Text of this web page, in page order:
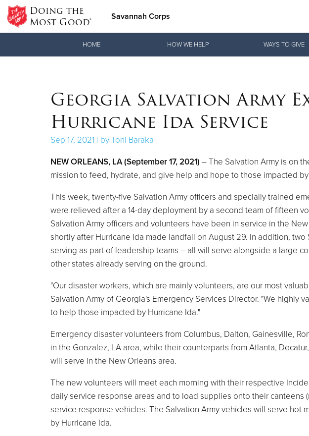
Doing the
Most Good® Savannah Corps
HOME HOW WE HELP WAYS TO GIVE
Georgia Salvation Army
Hurricane Ida Service
Sep 17, 2021 | by Toni Baraka
NEW ORLEANS, LA (September 17, 2021) – The Salvation Army is on
mission to feed, hydrate, and give help and hope to those impacted
This week, twenty-five Salvation Army officers and specially trained
were relieved after a 14-day deployment by a second team of fifteen
Salvation Army officers and volunteers have been in service in the
shortly after Hurricane Ida made landfall on August 29. In addition,
serving as part of leadership teams – all will serve alongside a large
other states already serving on the ground.
"Our disaster workers, which are mainly volunteers, are our most
Salvation Army of Georgia's Emergency Services Director. "We highly
to help those impacted by Hurricane Ida."
Emergency disaster volunteers from Columbus, Dalton, Gainesville,
in the Gonzalez, LA area, while their counterparts from Atlanta,
will serve in the New Orleans area.
The new volunteers will meet each morning with their respective
daily service response areas and to load supplies onto their canteens
service response vehicles. The Salvation Army vehicles will serve hot
by Hurricane Ida.